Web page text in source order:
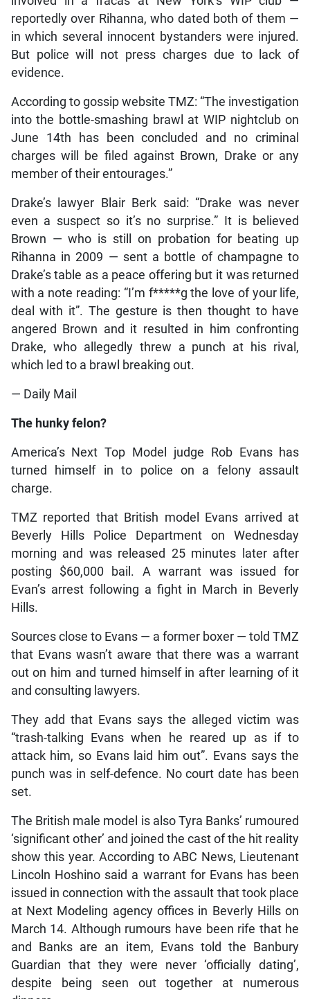
reportedly over Rihanna, who dated both of them —
in which several innocent bystanders were injured.
But police will not press charges due to lack of
evidence.
According to gossip website TMZ: “The investigation
into the bottle-smashing brawl at WIP nightclub on
June 14th has been concluded and no criminal
charges will be filed against Brown, Drake or any
member of their entourages.”
Drake’s lawyer Blair Berk said: “Drake was never
even a suspect so it’s no surprise.” It is believed
Brown — who is still on probation for beating up
Rihanna in 2009 — sent a bottle of champagne to
Drake’s table as a peace offering but it was returned
with a note reading: “I’m f*****g the love of your life,
deal with it”. The gesture is then thought to have
angered Brown and it resulted in him confronting
Drake, who allegedly threw a punch at his rival,
which led to a brawl breaking out.
— Daily Mail
The hunky felon?
America’s Next Top Model judge Rob Evans has
turned himself in to police on a felony assault
charge.
TMZ reported that British model Evans arrived at
Beverly Hills Police Department on Wednesday
morning and was released 25 minutes later after
posting $60,000 bail. A warrant was issued for
Evan’s arrest following a fight in March in Beverly
Hills.
Sources close to Evans — a former boxer — told TMZ
that Evans wasn’t aware that there was a warrant
out on him and turned himself in after learning of it
and consulting lawyers.
They add that Evans says the alleged victim was
“trash-talking Evans when he reared up as if to
attack him, so Evans laid him out”. Evans says the
punch was in self-defence. No court date has been
set.
The British male model is also Tyra Banks’ rumoured
‘significant other’ and joined the cast of the hit reality
show this year. According to ABC News, Lieutenant
Lincoln Hoshino said a warrant for Evans has been
issued in connection with the assault that took place
at Next Modeling agency offices in Beverly Hills on
March 14. Although rumours have been rife that he
and Banks are an item, Evans told the Banbury
Guardian that they were never ‘officially dating’,
despite being seen out together at numerous